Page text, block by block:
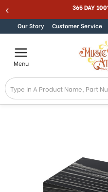
Skip to content 365 DAY
Our Story Customer Service
Menu